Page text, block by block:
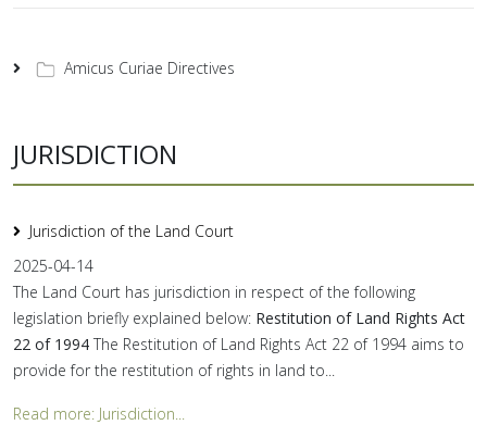
Amicus Curiae Directives
JURISDICTION
Jurisdiction of the Land Court
2025-04-14
The Land Court has jurisdiction in respect of the following
legislation briefly explained below: Restitution of Land Rights Act
22 of 1994 The Restitution of Land Rights Act 22 of 1994 aims to
provide for the restitution of rights in land to...
Read more: Jurisdiction...